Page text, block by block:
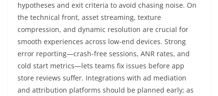
hypotheses and exit criteria to avoid chasing noise. On
the technical front, asset streaming, texture
compression, and dynamic resolution are crucial for
smooth experiences across low-end devices. Strong
error reporting—crash-free sessions, ANR rates, and
cold start metrics—lets teams fix issues before app
store reviews suffer. Integrations with ad mediation
and attribution platforms should be planned early; as